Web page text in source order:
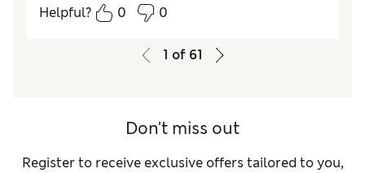
Helpful?
0 0
1 of 61
Don't miss out
Register to receive exclusive offers tailored to you,